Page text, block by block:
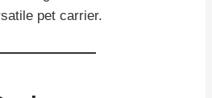
pet carrier.